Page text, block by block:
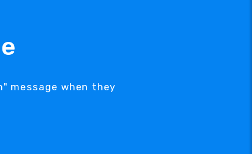
message when they